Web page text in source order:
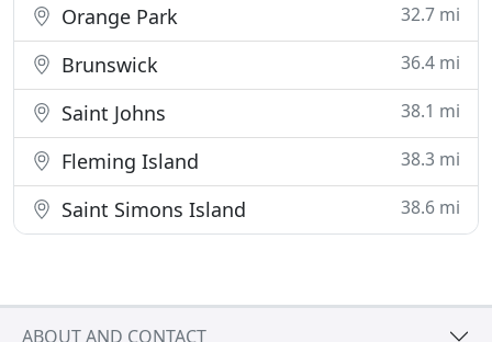
Orange Park 32.7 mi
Brunswick 36.4 mi
Saint Johns 38.1 mi
Fleming Island 38.3 mi
Saint Simons Island 38.6 mi
ABOUT AND CONTACT